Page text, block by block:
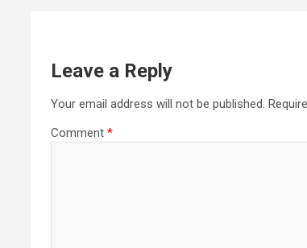
Leave a Reply
Your email address will not be published.
Comment *